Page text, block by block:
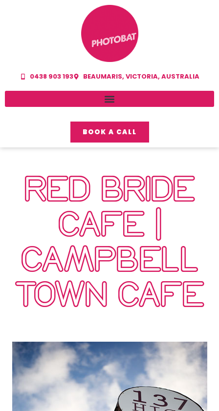
0438 903 193 BEAUMARIS, VICTORIA, AUSTRALIA
BOOK A CALL
RED BRIDE
CAFE |
CAMPBELL
TOWN CAFE